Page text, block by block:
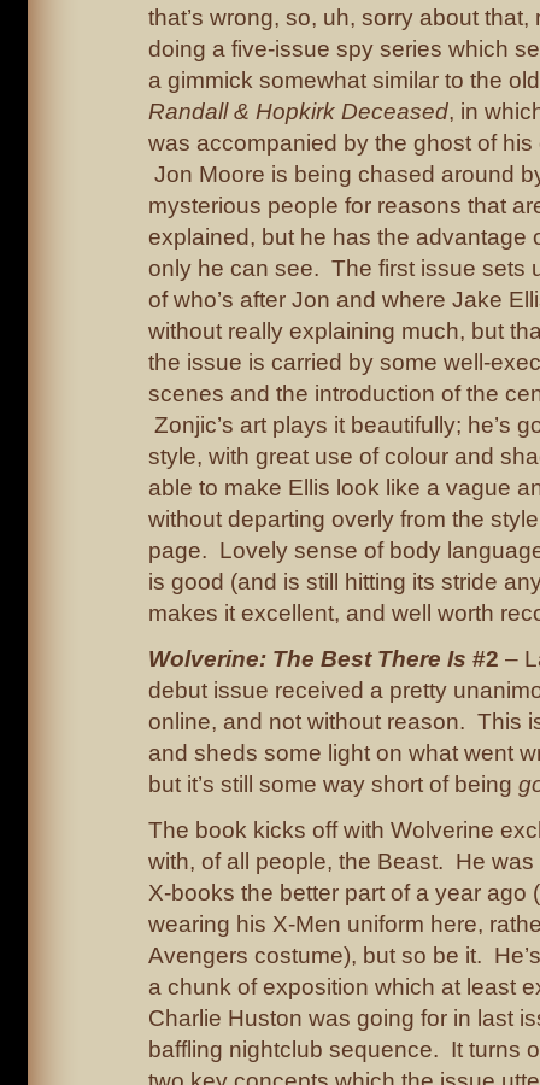
that’s wrong, so, uh, sorry about that,
doing a five-issue spy series which
a gimmick somewhat similar to the
Randall & Hopkirk Deceased, in
was accompanied by the ghost of his
Jon Moore is being chased around
mysterious people for reasons that
explained, but he has the advantage
only he can see. The first issue sets
of who’s after Jon and where Jake
without really explaining much, but
the issue is carried by some well-
scenes and the introduction of the
Zonjic’s art plays it beautifully; he’s
style, with great use of colour and
able to make Ellis look like a vague
without departing overly from the
page. Lovely sense of body
is good (and is still hitting its stride
makes it excellent, and well worth
Wolverine: The Best There Is #2 –
debut issue received a pretty
online, and not without reason. This
and sheds some light on what went
but it’s still some way short of being
The book kicks off with Wolverine
with, of all people, the Beast. He was
X-books the better part of a year ago
wearing his X-Men uniform here,
Avengers costume), but so be it.
a chunk of exposition which at least
Charlie Huston was going for in last
baffling nightclub sequence. It turns